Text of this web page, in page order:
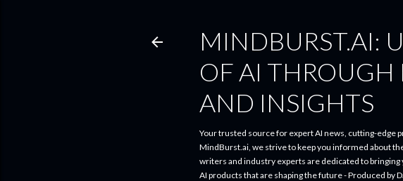
MINDBURST.AI:
OF AI THROUGH
AND INSIGHTS
Your trusted source for expert AI news, cutting-edge
MindBurst.ai, we strive to keep you informed about
writers and industry experts are dedicated to
AI products that are shaping the future - Produced by